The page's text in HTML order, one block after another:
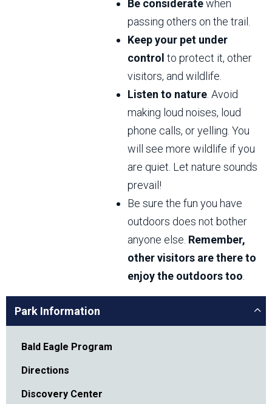
Be consideratewhen
passing others on the trail.
Keep your pet under
control to protect it, other
visitors, and wildlife.
Listen to nature . Avoid
making loud noises, loud
phone calls, or yelling. You
will see more wildlife if you
are quiet. Let nature sounds
prevail!
Be sure the fun you have
outdoors does not bother
anyone else. Remember,
other visitors are there to
enjoy the outdoors too
Park Information
Bald Eagle Program
Directions
Discovery Center